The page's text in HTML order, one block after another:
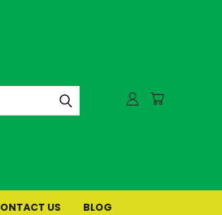
US BLOG